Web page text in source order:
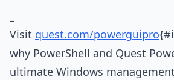
Visit quest.com/powerguipro
why PowerShell and Quest
ultimate Windows